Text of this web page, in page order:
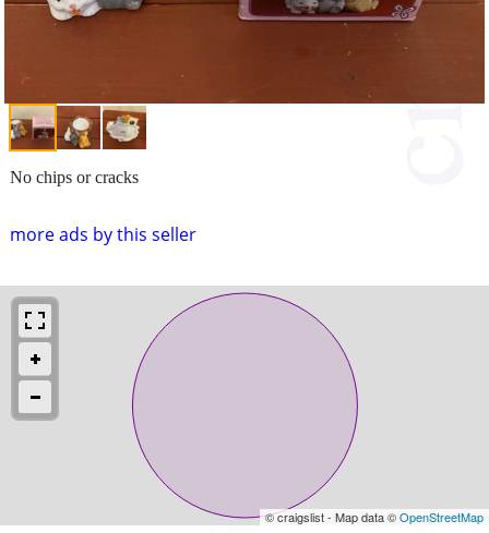
more ads by this seller
No chips or cracks
© craigslist - Map data ©OpenStreetMap